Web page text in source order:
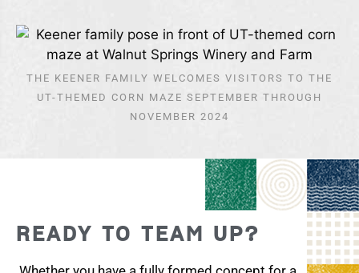
THE KEENER FAMILY WELCOMES VISITORS TO THE
UT-THEMED CORN MAZE SEPTEMBER THROUGH
NOVEMBER 2024
READY TO TEAM UP?